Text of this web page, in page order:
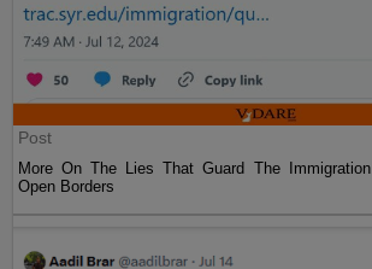
Post
More On The Lies That Guard The
Open Borders